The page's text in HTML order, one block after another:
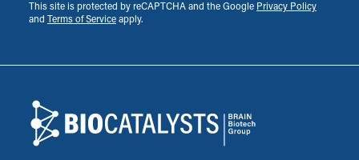
This site is protected by reCAPTCHA and the Google Privacy Policy
and Terms of Service apply.
Biocatalysts